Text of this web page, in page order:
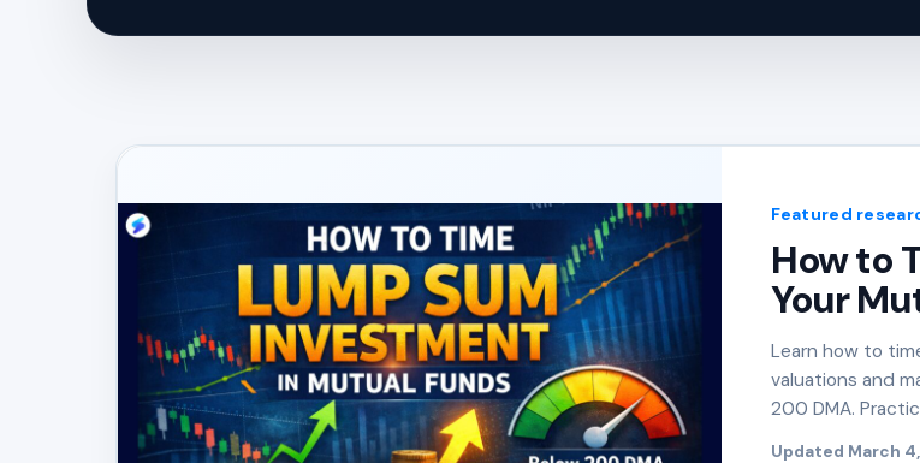
Featured
How to
Your
Learn how to
valuations and
200 DMA.
Updated March